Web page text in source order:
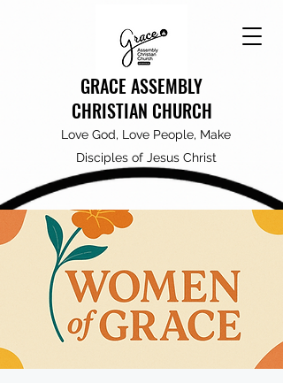
GRACE ASSEMBLY
CHRISTIAN CHURCH
Love God, Love People, Make
Disciples of Jesus Christ